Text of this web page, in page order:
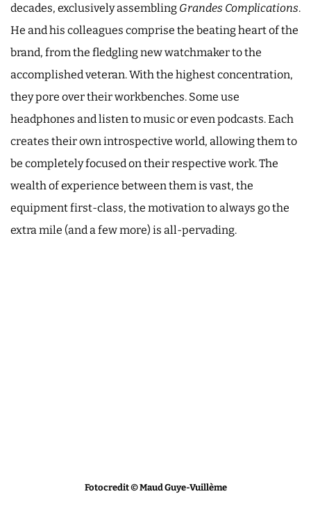
decades, exclusively assembling Grandes Complications.
He and his colleagues comprise the beating heart of the
brand, from the fledgling new watchmaker to the
accomplished veteran. With the highest concentration,
they pore over their workbenches. Some use
headphones and listen to music or even podcasts. Each
creates their own introspective world, allowing them to
be completely focused on their respective work. The
wealth of experience between them is vast, the
equipment first-class, the motivation to always go the
extra mile (and a few more) is all-pervading.
Fotocredit © Maud Guye-Vuillème